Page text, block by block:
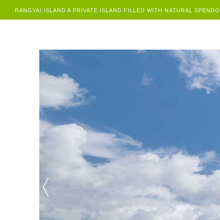
RANGYAI ISLAND A PRIVATE ISLAND FILLED WITH NATURAL